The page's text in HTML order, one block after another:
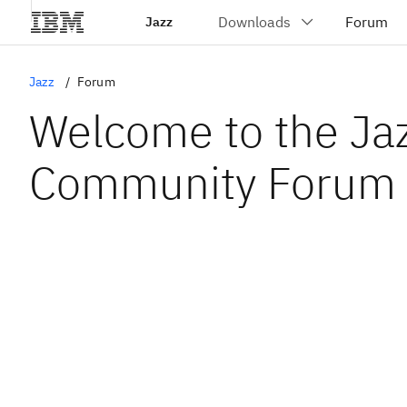
Jazz
Jazz Forum
Welcome to the
Community Forum